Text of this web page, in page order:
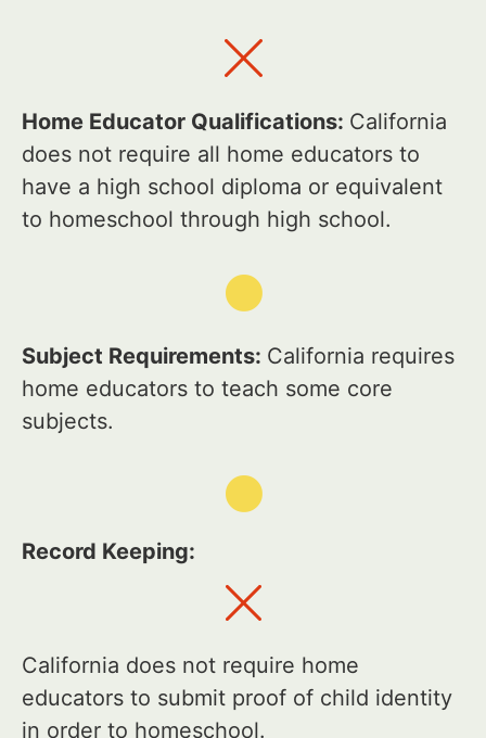
Home Educator Qualifications: California
does not require all home educators to
have a high school diploma or equivalent
to homeschool through high school.
Subject Requirements: California requires
home educators to teach some core
subjects.
Record Keeping:
California does not require home
educators to submit proof of child identity
in order to homeschool.